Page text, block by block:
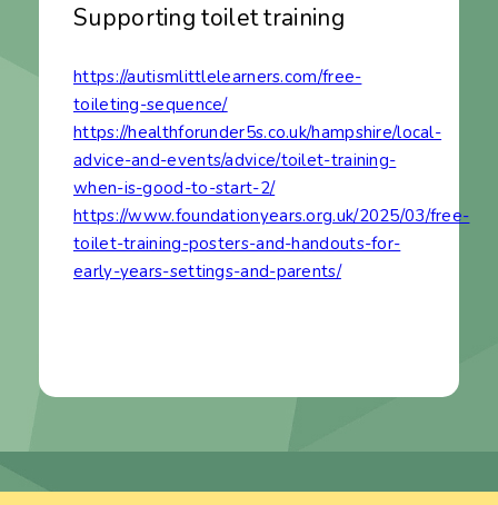
Supporting toilet training
https://autismlittlelearners.com/free-
toileting-sequence/
https://healthforunder5s.co.uk/hampshire/local-
advice-and-events/advice/toilet-training-
when-is-good-to-start-2/
https://www.foundationyears.org.uk/2025/03/free-
toilet-training-posters-and-handouts-for-
early-years-settings-and-parents/